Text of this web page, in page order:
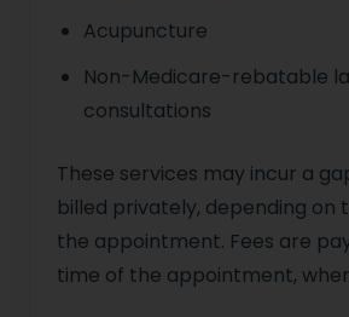
Acupuncture
Non-Medicare-rebatable
consultations
These services may incur a
billed privately, depending on
the appointment. Fees are
time of the appointment,